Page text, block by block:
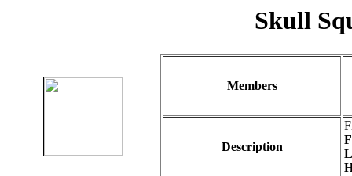
Skull
Members
Description